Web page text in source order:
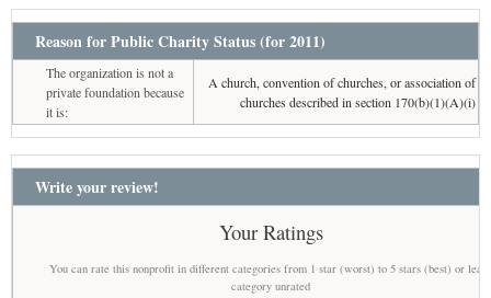
Reason for Public Charity Status (for 2011)
The organization is not a
private foundation because
it is:
A church, convention of churches, or association of
churches described in section 170(b)(1)(A)(i)
Write your review!
Your Ratings
You can rate this nonprofit in different categories from 1 star (worst) to 5 stars (best) or
category unrated